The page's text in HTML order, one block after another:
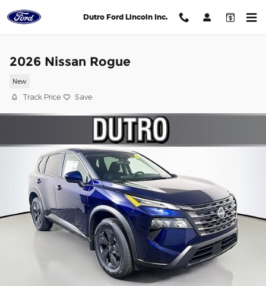
Dutro Ford Lincoln Inc.
2026 Nissan Rogue
New
Track Price Save